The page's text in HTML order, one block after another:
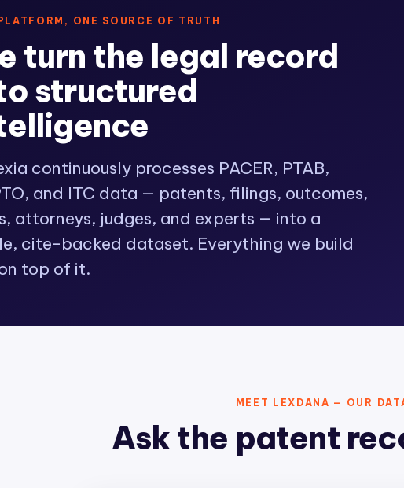
ONE SOURCE OF TRUTH
turn the legal record
structured
continuously processes PACER, PTAB,
and ITC data — patents, filings, outcomes,
attorneys, judges, and experts — into a
cite-backed dataset. Everything we build
top of it.
MEET LEXDANA — OUR
Ask the patent